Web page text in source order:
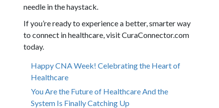
needle in the haystack.
If you’re ready to experience a better, smarter way
to connect in healthcare, visit CuraConnector.com
today.
Happy CNA Week! Celebrating the Heart of
Healthcare
You Are the Future of Healthcare And the
System Is Finally Catching Up